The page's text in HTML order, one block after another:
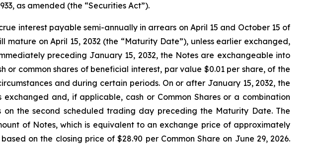
as amended (the “Securities Act”).
interest payable semi-annually in arrears on April 15 and October 15 of
mature on April 15, 2032 (the “Maturity Date”), unless earlier exchanged,
preceding January 15, 2032, the Notes are exchangeable into
common shares of beneficial interest, par value $0.01 per share, of the
and during certain periods. On or after January 15, 2032, the
and, if applicable, cash or Common Shares or a combination
the second scheduled trading day preceding the Maturity Date. The
of Notes, which is equivalent to an exchange price of approximately
on the closing price of $28.90 per Common Share on June 29, 2026.